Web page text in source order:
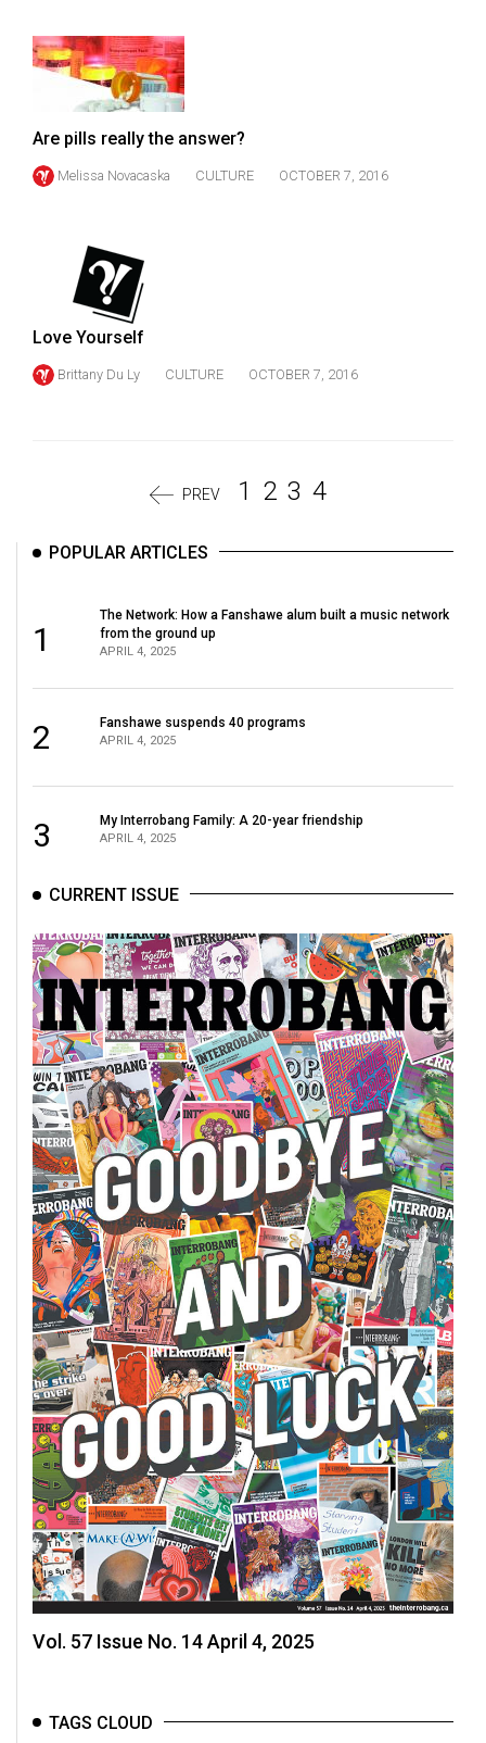
Are pills really the answer?
Melissa Novacaska CULTURE OCTOBER 7, 2016
Love Yourself
Brittany Du Ly CULTURE OCTOBER 7, 2016
PREV 1 2 3 4
POPULAR ARTICLES
1
The Network: How a Fanshawe alum built a music network
from the ground up
APRIL 4, 2025
2 Fanshawe suspends 40 programs
APRIL 4, 2025
3 My Interrobang Family: A 20-year friendship
APRIL 4, 2025
CURRENT ISSUE
Vol. 57 Issue No. 14 April 4, 2025
TAGS CLOUD